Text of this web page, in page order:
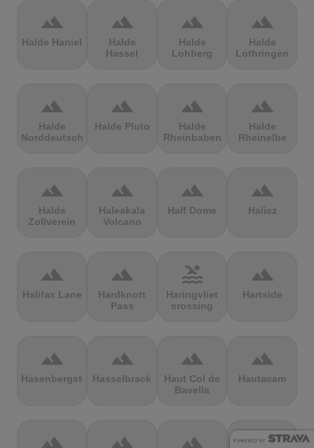
terrain
Halde Haniel
terrain
Halde
Hassel
terrain
Halde
Lohberg
terrain
Halde
Lothringen
terrain
Halde
Norddeutschland
terrain
Halde Pluto
terrain
Halde
Rheinbaben
terrain
Halde
Rheinelbe
terrain
Halde
Zollverein
terrain
Haleakala
Volcano
terrain
Half Dome
terrain
Halicz
terrain
Halifax Lane
terrain
Hardknott
Pass
pool
Haringvliet
crossing
terrain
Hartside
terrain
Hasenbergsteige
terrain
Hasselbrack
terrain
Haut Col de
Bavella
terrain
Hautacam
terrain terrain terrain terrain